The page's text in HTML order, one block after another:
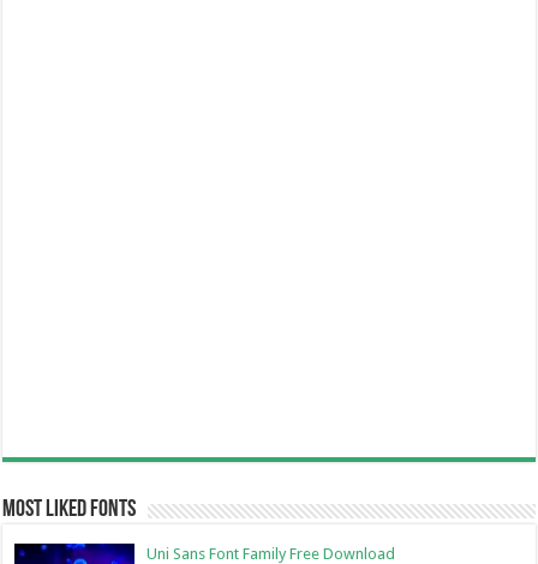
Most Liked Fonts
Uni Sans Font Family Free Download